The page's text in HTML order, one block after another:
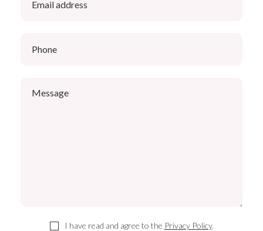
I have read and agree to the Privacy Policy.